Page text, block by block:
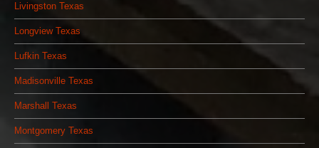
Livingston Texas
Longview Texas
Lufkin Texas
Madisonville Texas
Marshall Texas
Montgomery Texas